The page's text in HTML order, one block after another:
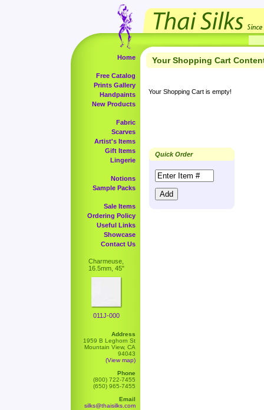
Home
Free Catalog
Prints Gallery
Handpaints
New Products
Fabric
Scarves
Artist's Items
Gift Items
Lingerie
Notions
Sample Packs
Sale Items
Ordering Policy
Useful Links
Showcase
Contact Us
Charmeuse,
16.5mm, 45"
011J-000
Address
1959 B Leghorn St
Mountain View, CA
94043
(View map)
Phone
(800) 722-7455
(650) 965-7455
Email
silks@thaisilks.com
Your Shopping Cart
Your Shopping Cart is empty!
Quick Order